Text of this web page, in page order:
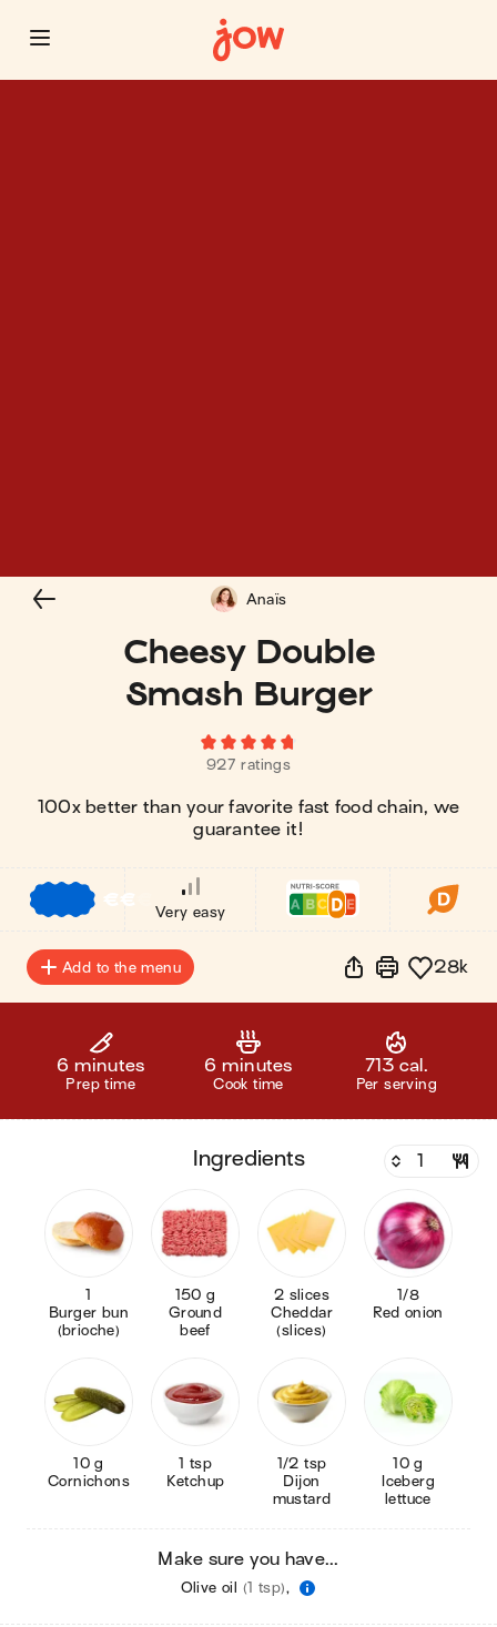
Cheesy Double
Smash Burger
927 ratings
100x better than your favorite fast food chain, we
guarantee it!
Anaïs
€€
Very easy
Add to the menu 28k
6 minutes
Prep time
6 minutes
Cook time
713 cal.
Per serving
ingredients
1
Burger bun
(brioche)
150 g
Ground
beef
2 slices
Cheddar
(slices)
1/8
Red onion
10 g
Cornichons
1 tsp
Ketchup
1/2 tsp
Dijon
mustard
10 g
lettuce
Make sure you have...
Olive oil (1 tsp),